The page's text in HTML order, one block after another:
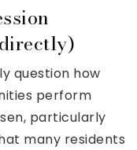
question how
perform
particularly
many residents